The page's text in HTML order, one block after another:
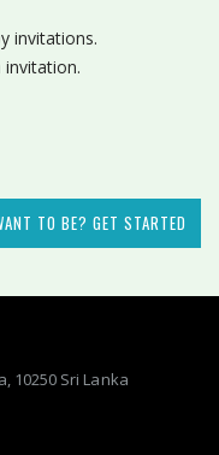
invitations.
invitation.
TO BE? GET STARTED
10250 Sri Lanka